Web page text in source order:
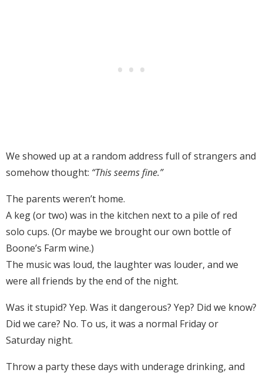
We showed up at a random address full of strangers and
somehow thought: “This seems fine.”
The parents weren’t home.
A keg (or two) was in the kitchen next to a pile of red
solo cups. (Or maybe we brought our own bottle of
Boone’s Farm wine.)
The music was loud, the laughter was louder, and we
were all friends by the end of the night.
Was it stupid? Yep. Was it dangerous? Yep? Did we know?
Did we care? No. To us, it was a normal Friday or
Saturday night.
Throw a party these days with underage drinking, and